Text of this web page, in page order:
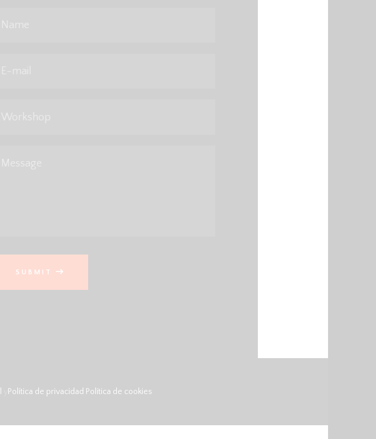
Name
E-mail
Workshop
Message
SUBMIT
Política de privacidad Política de cookies